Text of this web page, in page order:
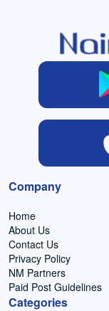
Company
Home
About Us
Contact Us
Privacy Policy
NM Partners
Paid Post Guidelines
Categories